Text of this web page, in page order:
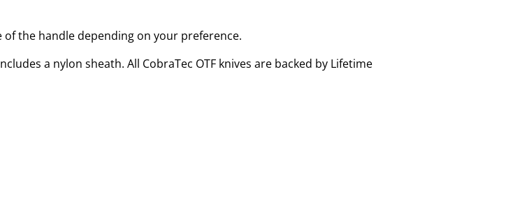
the handle depending on your preference.
a nylon sheath. All CobraTec OTF knives are backed by Lifetime